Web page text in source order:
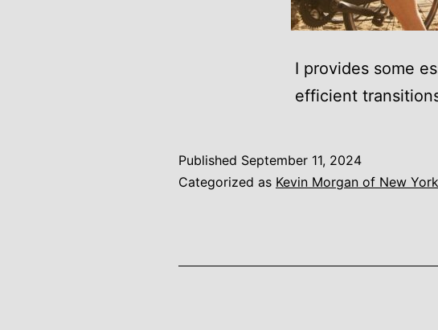
I provides some
efficient
Published September 11, 2024
Categorized as Kevin Morgan of New York